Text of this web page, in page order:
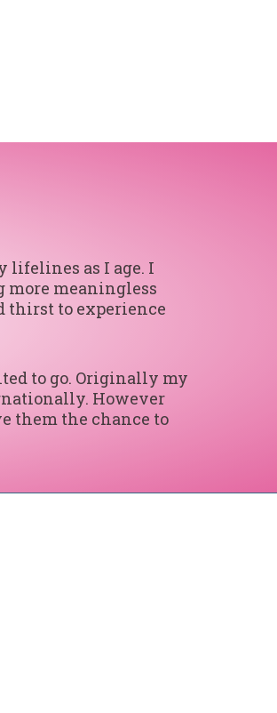
lifelines as I age. I
more meaningless
thirst to experience
to go. Originally my
However
them the chance to